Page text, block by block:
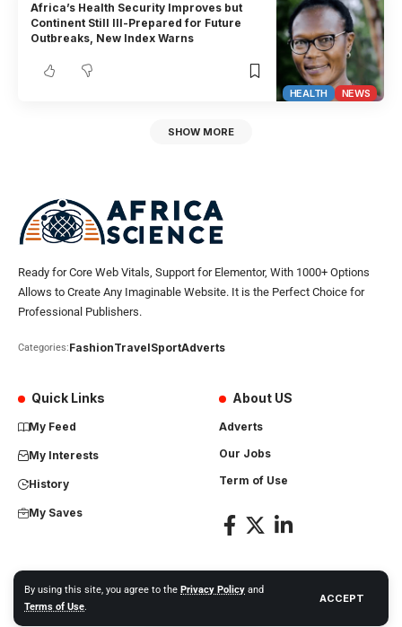
By using this site, you agree to the Privacy Policy and
Terms of Use.
ACCEPT
HEALTH NEWS
Africa’s Health Security Improves but
Continent Still Ill-Prepared for Future
Outbreaks, New Index Warns
SHOW MORE
Ready for Core Web Vitals, Support for Elementor, With 1000+ Options
Allows to Create Any Imaginable Website. It is the Perfect Choice for
Professional Publishers.
Categories:FashionTravelSportAdverts
Quick Links
My Feed
My Interests
History
My Saves
About US
Adverts
Our Jobs
Term of Use